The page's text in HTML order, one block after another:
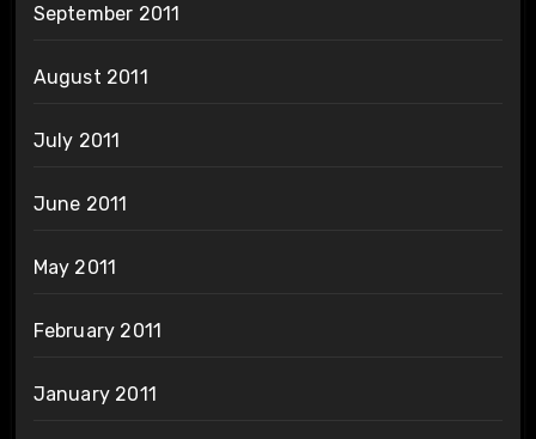
September 2011
August 2011
July 2011
June 2011
May 2011
February 2011
January 2011